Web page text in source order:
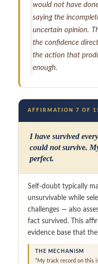
would not have
saying the
uncertain opinion.
the confidence
the action that
enough.
AFFIRMATION 7 OF
I have survived
could not survive.
perfect.
Self-doubt typically
unsurvivable while
challenges — also
fact survived. This
evidence base that
THE MECHANISM
“My track record on this